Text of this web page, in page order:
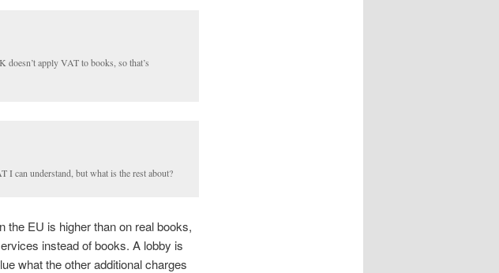
apply VAT to books, so that’s
can understand, but what is the rest about?
the EU is higher than on real books,
instead of books. A lobby is
what the other additional charges